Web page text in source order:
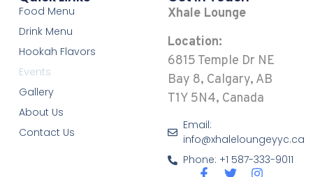
Food Menu
Drink Menu
Hookah Flavors
Events
Gallery
About Us
Contact Us
Xhale Lounge
Location:
6815 Temple Dr NE
Bay 8, Calgary, AB
T1Y 5N4, Canada
Email:
info@xhaleloungeyyc.ca
Phone: +1 587-333-9011